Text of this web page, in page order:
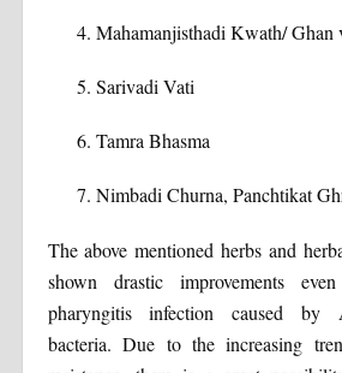
Mahamanjisthadi Kwath/ Ghan
Sarivadi Vati
Tamra Bhasma
Nimbadi Churna, Panchtikat
The above mentioned herbs and
shown drastic improvements
pharyngitis infection caused by
bacteria. Due to the increasing